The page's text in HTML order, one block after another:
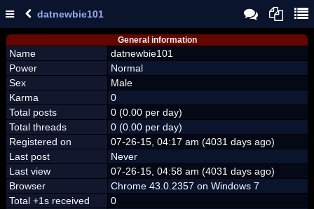
datnewbie101
General information
Name
datnewbie101
Power
Normal
Sex
Male
Karma
0
Total posts
0 (0.00 per day)
Total threads
0 (0.00 per day)
Registered on
07-26-15, 04:17 am (4031 days ago)
Last post
Never
Last view
07-26-15, 04:58 am (4031 days ago)
Browser
Chrome 43.0.2357 on Windows 7
Total +1s received
0